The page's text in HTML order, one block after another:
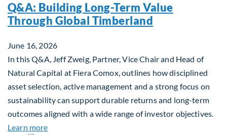
Q&A: Building Long-Term Value
Through Global Timberland
June 16, 2026
In this Q&A, Jeff Zweig, Partner, Vice Chair and Head of
Natural Capital at Fiera Comox, outlines how disciplined
asset selection, active management and a strong focus on
sustainability can support durable returns and long-term
outcomes aligned with a wide range of investor objectives.
Learn moreabout Q&A: Building Long-Term Value Through